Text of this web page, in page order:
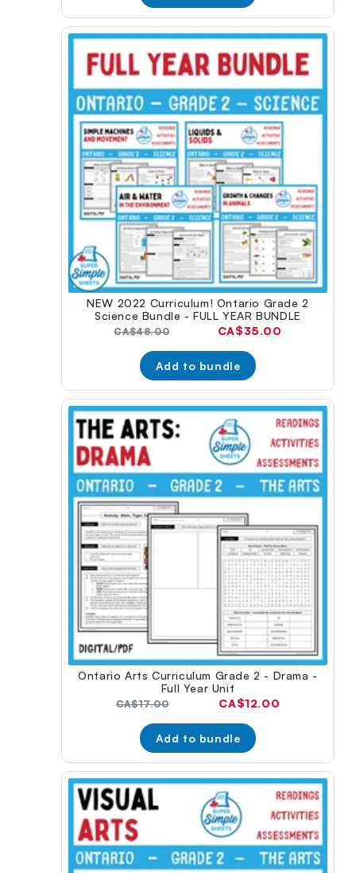
NEW 2022 Curriculum! Ontario Grade 2
Science Bundle - FULL YEAR BUNDLE
Original
CA$48.00
Current
CA$35.00
Add to bundle
Ontario Arts Curriculum Grade 2 - Drama -
Full Year Unit
Original
CA$17.00
Current
CA$12.00
Add to bundle